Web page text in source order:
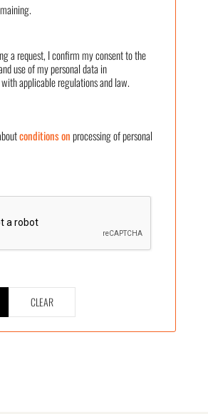
a request, I confirm my consent to the
use of my personal data in
applicable regulations and law.
conditions onprocessing of personal
CLEAR